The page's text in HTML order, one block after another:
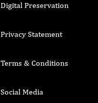
Digital Preservation
Privacy Statement
Terms & Conditions
Social Media